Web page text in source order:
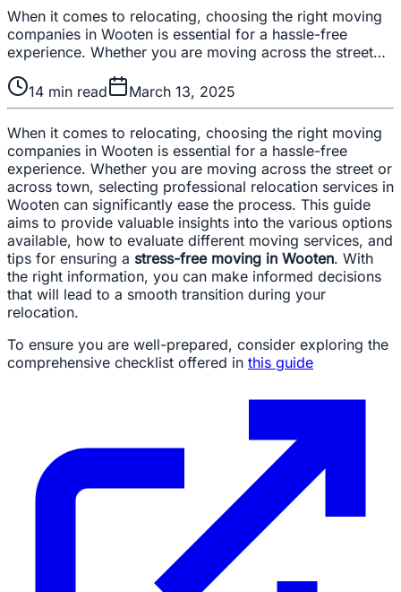
When it comes to relocating, choosing the right moving
companies in Wooten is essential for a hassle-free
experience. Whether you are moving across the street…
14 min read March 13, 2025
When it comes to relocating, choosing the right moving
companies in Wooten is essential for a hassle-free
experience. Whether you are moving across the street or
across town, selecting professional relocation services in
Wooten can significantly ease the process. This guide
aims to provide valuable insights into the various options
available, how to evaluate different moving services, and
tips for ensuring a stress-free moving in Wooten. With
the right information, you can make informed decisions
that will lead to a smooth transition during your
relocation.
To ensure you are well-prepared, consider exploring the
comprehensive checklist offered in this guide